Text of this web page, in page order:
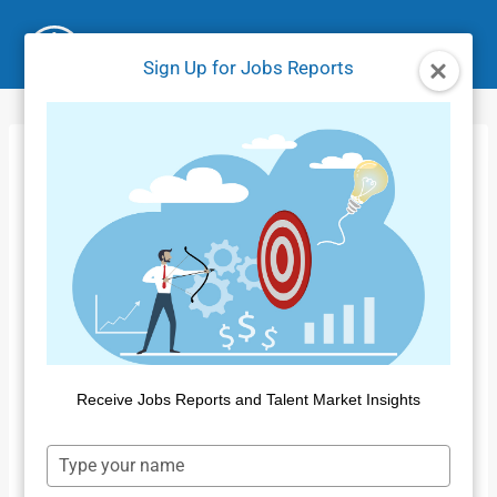
Sign Up for Jobs Reports
Receive Jobs Reports and Talent Market Insights
Type
your
Insight for Work
Report Filters
Home Product Tutorials IFW / Insight for Work Report
Filters